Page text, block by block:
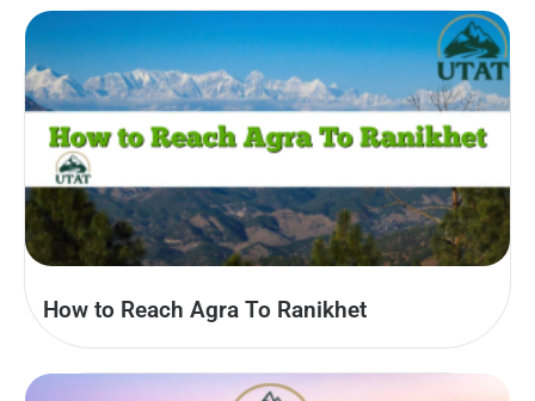
How to Reach Agra To Ranikhet